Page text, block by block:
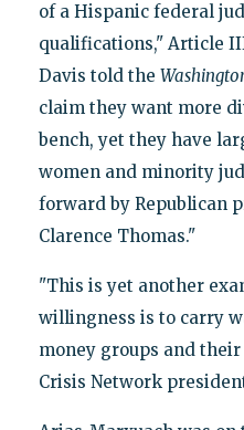
of a Hispanic federal
qualifications," Article
Davis told the
claim they want more
bench, yet they have
women and minority
forward by Republican
Clarence Thomas."
"This is yet another
willingness is to carry
money groups and
Crisis Network